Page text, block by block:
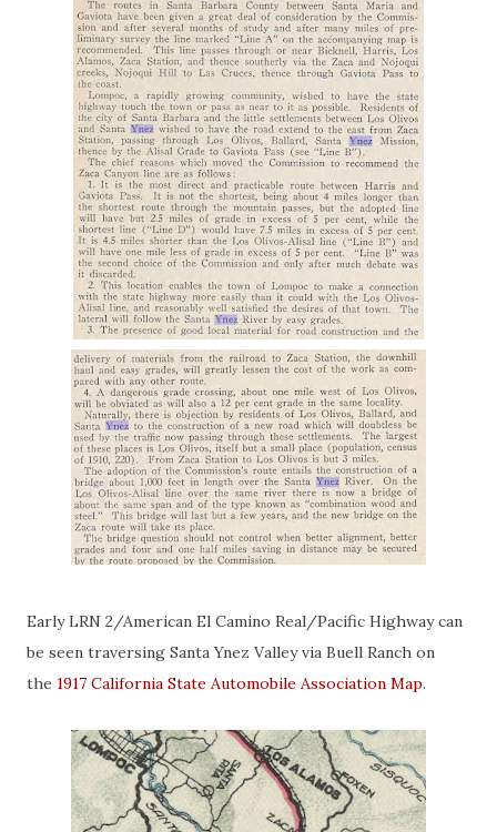
Early LRN 2/American El Camino Real/Pacific Highway can
be seen traversing Santa Ynez Valley via Buell Ranch on
the 1917 California State Automobile Association Map.